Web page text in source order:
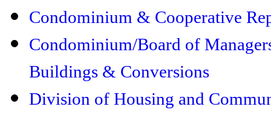
Condominium & Cooperative
Condominium/Board of
Buildings & Conversions
Division of Housing and